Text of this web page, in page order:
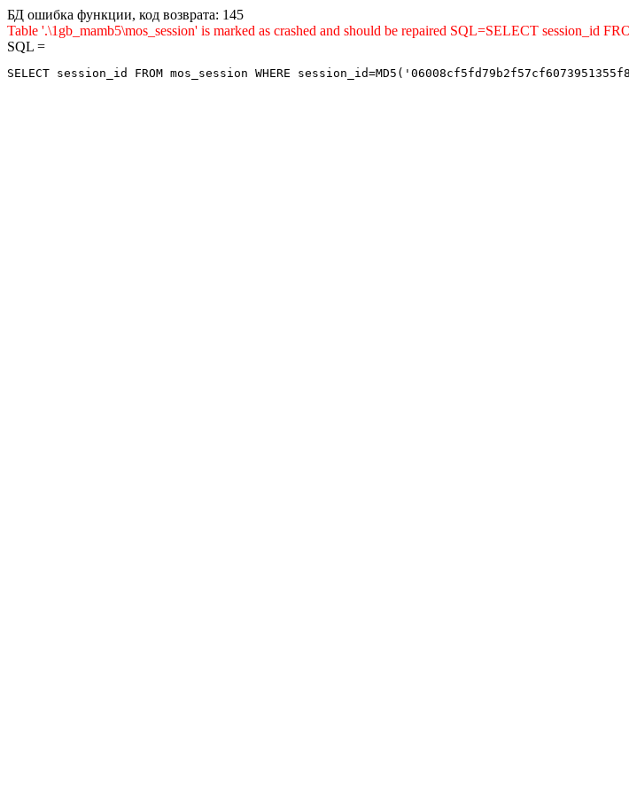
БД ошибка функции, код возврата: 145
Table '.\1gb_mamb5\mos_session' is marked as crashed and should be repaired SQL=SELECT session_id
SQL =
SELECT session_id FROM mos_session WHERE